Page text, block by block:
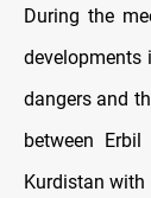
During the
developments
dangers and
between
Kurdistan with